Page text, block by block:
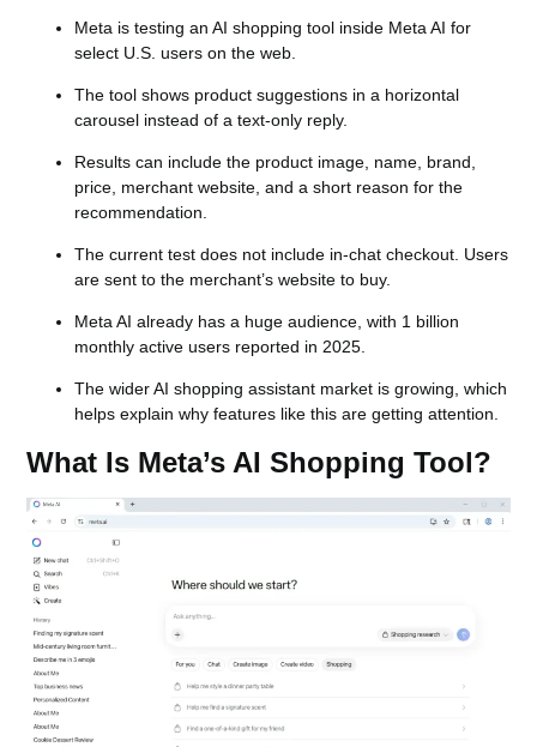
Meta is testing an AI shopping tool inside Meta AI for
select U.S. users on the web.
The tool shows product suggestions in a horizontal
carousel instead of a text-only reply.
Results can include the product image, name, brand,
price, merchant website, and a short reason for the
recommendation.
The current test does not include in-chat checkout. Users
are sent to the merchant’s website to buy.
Meta AI already has a huge audience, with 1 billion
monthly active users reported in 2025.
The wider AI shopping assistant market is growing, which
helps explain why features like this are getting attention.
What Is Meta’s AI Shopping Tool?